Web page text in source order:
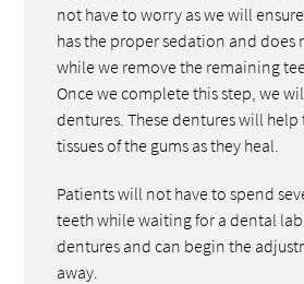
not have to worry as we will
has the proper sedation and does
while we remove the remaining
Once we complete this step, we
dentures. These dentures will
tissues of the gums as they heal.
Patients will not have to spend
teeth while waiting for a dental
dentures and can begin the
away.